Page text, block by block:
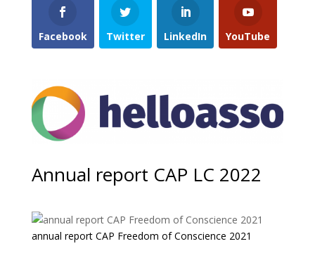
Facebook Twitter LinkedIn YouTube
Annual report CAP LC 2022
annual report CAP Freedom of Conscience 2021